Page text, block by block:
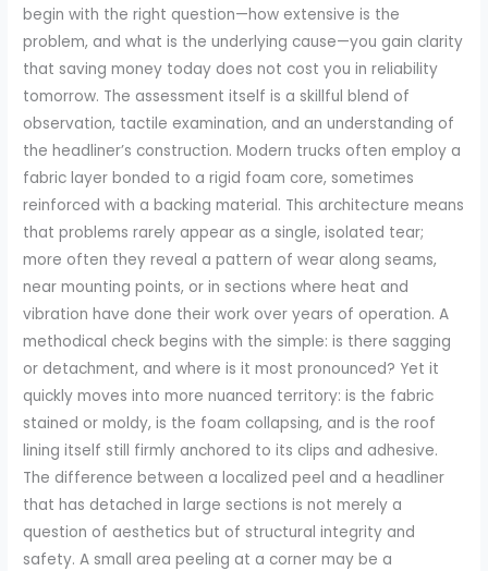
begin with the right question—how extensive is the
problem, and what is the underlying cause—you gain clarity
that saving money today does not cost you in reliability
tomorrow. The assessment itself is a skillful blend of
observation, tactile examination, and an understanding of
the headliner’s construction. Modern trucks often employ a
fabric layer bonded to a rigid foam core, sometimes
reinforced with a backing material. This architecture means
that problems rarely appear as a single, isolated tear;
more often they reveal a pattern of wear along seams,
near mounting points, or in sections where heat and
vibration have done their work over years of operation. A
methodical check begins with the simple: is there sagging
or detachment, and where is it most pronounced? Yet it
quickly moves into more nuanced territory: is the fabric
stained or moldy, is the foam collapsing, and is the roof
lining itself still firmly anchored to its clips and adhesive.
The difference between a localized peel and a headliner
that has detached in large sections is not merely a
question of aesthetics but of structural integrity and
safety. A small area peeling at a corner may be a